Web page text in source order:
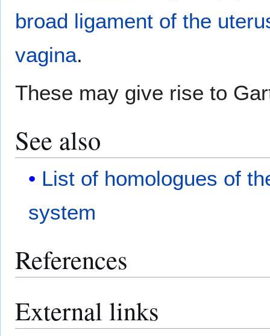
broad ligament of the
vagina.
These may give rise to
See also
List of homologues of
system
References
External links